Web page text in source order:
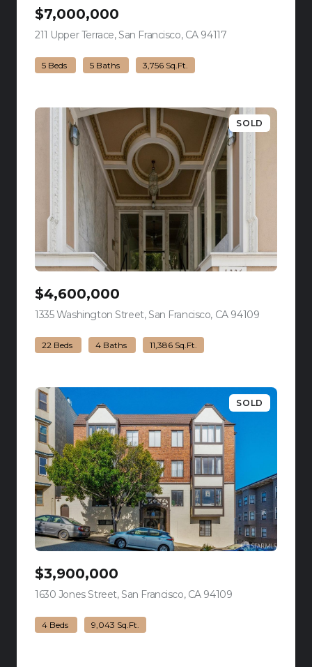
$7,000,000
211 Upper Terrace, San Francisco, CA 94117
5 Beds 5 Baths 3,756 Sq.Ft.
SOLD
$4,600,000
1335 Washington Street, San Francisco, CA 94109
22 Beds 4 Baths 11,386 Sq.Ft.
SOLD
$3,900,000
1630 Jones Street, San Francisco, CA 94109
4 Beds 9,043 Sq.Ft.